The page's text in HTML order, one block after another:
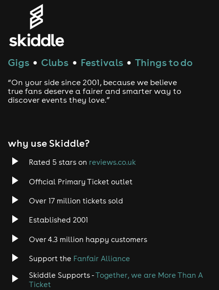
Please ensure you arrive by the time on your ticket or
a surcharge will apply as below.
We recommend joining the queue at least 30 minutes
before your ticket time.
📍VENUE ADDRESS📍
FIRE & LIGHTBOX
Vauxhall, S Lambeth Rd, London SW8 1RT
Closest Tubes : Vauxhall station
DOORS OPEN @ 11PM!
If late, charges will occur.
Last entry is 2AM sharp!
This is an 18+ event [Physical ID required]
Gigs ● Clubs ● Festivals ● Things to do
“On your side since 2001, because we believe
true fans deserve a fairer and smarter way to
discover events they love.”
why use Skiddle?
Rated 5 stars on reviews.co.uk
Official Primary Ticket outlet
Over 17 million tickets sold
Established 2001
Over 4.3 million happy customers
Support the Fanfair Alliance
Skiddle Supports -Together, we are More Than A
Ticket